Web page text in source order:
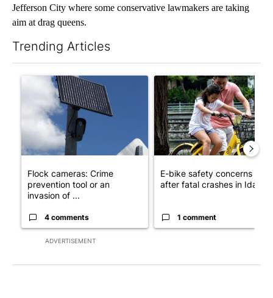
Jefferson City where some conservative lawmakers are taking
aim at drag queens.
Trending Articles
ADVERTISEMENT
A trending article titled "Flock cameras: Crime prevention
Flock cameras: Crime
prevention tool or an
invasion of ...
4 comments
A trending article titled "E-
E-bike safety concerns
after fatal crashes in Idah...
1 comment